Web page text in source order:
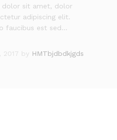
dolor sit amet, dolor
adipiscing elit.
faucibus est sed…
2017 by HMTbjdbdkjgds